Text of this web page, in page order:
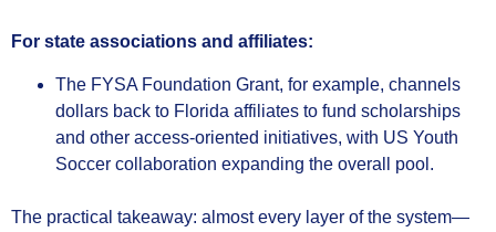
For state associations and affiliates:
The FYSA Foundation Grant, for example, channels
dollars back to Florida affiliates to fund scholarships
and other access‑oriented initiatives, with US Youth
Soccer collaboration expanding the overall pool.
The practical takeaway: almost every layer of the system—